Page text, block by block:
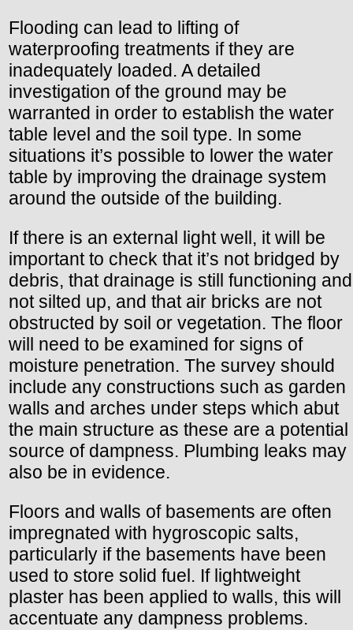
Flooding can lead to lifting of
waterproofing treatments if they are
inadequately loaded. A detailed
investigation of the ground may be
warranted in order to establish the water
table level and the soil type. In some
situations it’s possible to lower the water
table by improving the drainage system
around the outside of the building.
If there is an external light well, it will be
important to check that it’s not bridged by
debris, that drainage is still functioning and
not silted up, and that air bricks are not
obstructed by soil or vegetation. The floor
will need to be examined for signs of
moisture penetration. The survey should
include any constructions such as garden
walls and arches under steps which abut
the main structure as these are a potential
source of dampness. Plumbing leaks may
also be in evidence.
Floors and walls of basements are often
impregnated with hygroscopic salts,
particularly if the basements have been
used to store solid fuel. If lightweight
plaster has been applied to walls, this will
accentuate any dampness problems.